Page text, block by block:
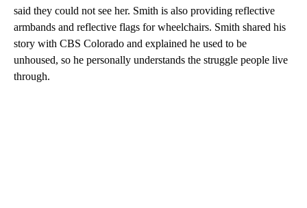
said they could not see her. Smith is also providing reflective
armbands and reflective flags for wheelchairs. Smith shared his
story with CBS Colorado and explained he used to be
unhoused, so he personally understands the struggle people live
through.